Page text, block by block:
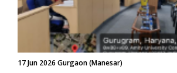
17 Jun 2026 Gurgaon (Manesar)